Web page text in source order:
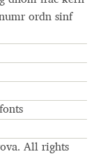
ordn sinf
All rights